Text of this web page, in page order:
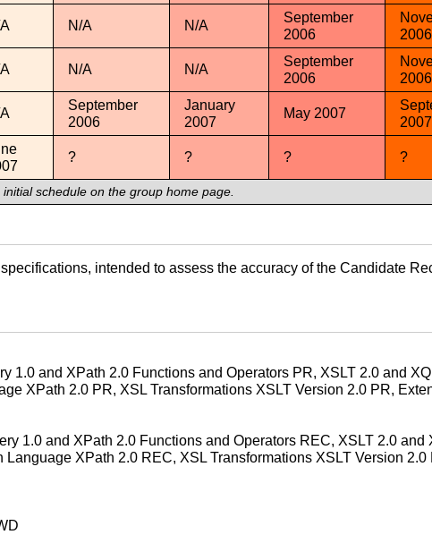
schedule on the group home page.
N/A N/A
September
2006
2006
N/A N/A
September
2006
2006
September
2006
January
2007
May 2007
2007
? ? ? ?
intended to assess the accuracy of the Candidate
1.0 and XPath 2.0 Functions and Operators PR, XSLT 2.0 and
XPath 2.0 PR, XSL Transformations XSLT Version 2.0 PR,
1.0 and XPath 2.0 Functions and Operators REC, XSLT 2.0 and
XPath 2.0 REC, XSL Transformations XSLT Version